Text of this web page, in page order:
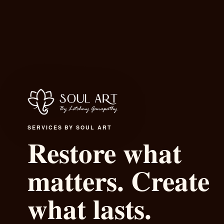
SERVICES BY SOUL ART
Restore what